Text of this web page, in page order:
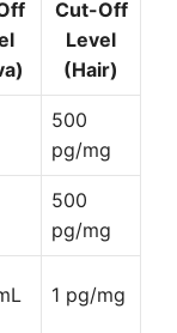
Cut-Off
Level
(Hair)
500
pg/mg
500
pg/mg
1 pg/mg